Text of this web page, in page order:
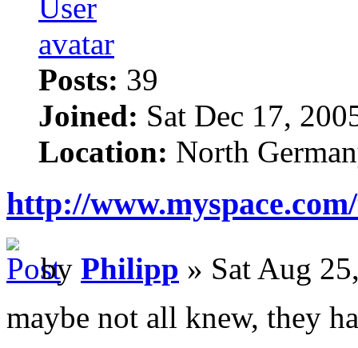
Posts: 39
Joined: Sat Dec 17,
Location: North
http://
by Philipp » Sat Aug
maybe not all knew, they